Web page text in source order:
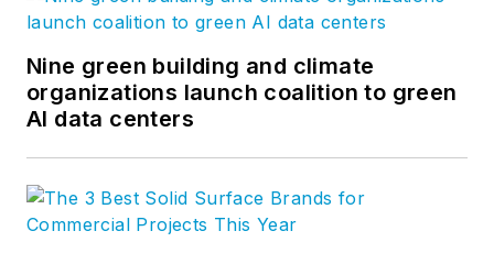
Nine green building and climate
organizations launch coalition to green
AI data centers